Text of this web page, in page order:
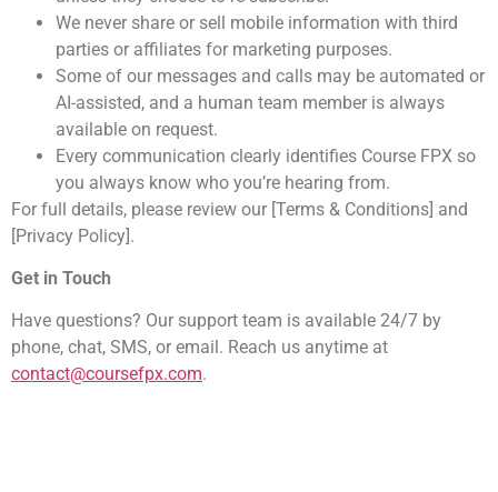
We never share or sell mobile information with third
parties or affiliates for marketing purposes.
Some of our messages and calls may be automated or
AI-assisted, and a human team member is always
available on request.
Every communication clearly identifies Course FPX so
you always know who you’re hearing from.
For full details, please review our [Terms & Conditions] and
[Privacy Policy].
Get in Touch
Have questions? Our support team is available 24/7 by
phone, chat, SMS, or email. Reach us anytime at
contact@coursefpx.com.